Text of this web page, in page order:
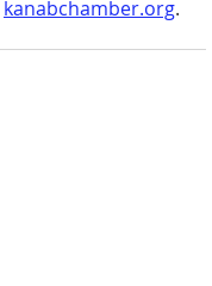
kanabchamber.org.